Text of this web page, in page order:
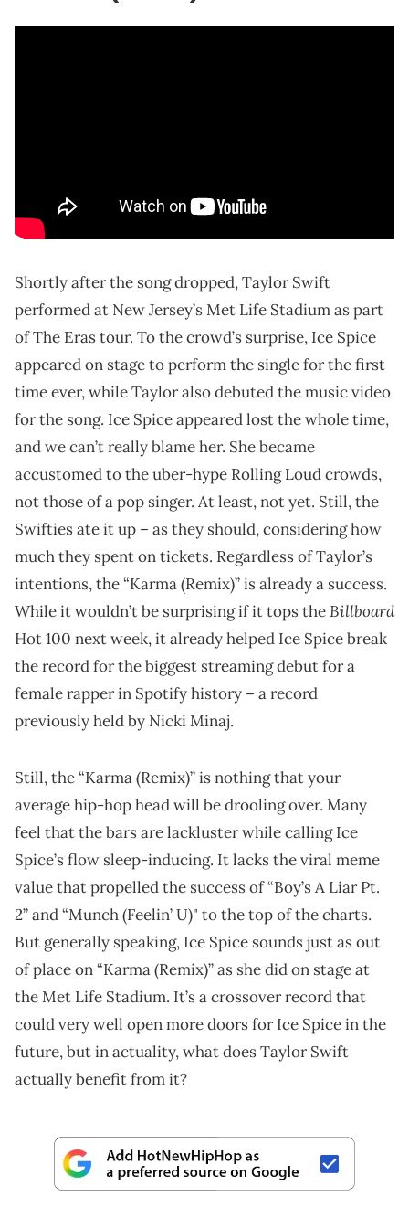
Shortly after the song dropped, Taylor Swift
performed at New Jersey’s Met Life Stadium as part
of The Eras tour. To the crowd’s surprise, Ice Spice
appeared on stage to perform the single for the first
time ever, while Taylor also debuted the music video
for the song. Ice Spice appeared lost the whole time,
and we can’t really blame her. She became
accustomed to the uber-hype Rolling Loud crowds,
not those of a pop singer. At least, not yet. Still, the
Swifties ate it up – as they should, considering how
much they spent on tickets. Regardless of Taylor’s
intentions, the “Karma (Remix)” is already a success.
While it wouldn’t be surprising if it tops theBillboard
Hot 100 next week, it already helped Ice Spice break
the record for the biggest streaming debut for a
female rapper in Spotify history – a record
previously held by Nicki Minaj.
Still, the “Karma (Remix)” is nothing that your
average hip-hop head will be drooling over. Many
feel that the bars are lackluster while calling Ice
Spice’s flow sleep-inducing. It lacks the viral meme
value that propelled the success of “Boy’s A Liar Pt.
2” and “Munch (Feelin’ U)" to the top of the charts.
But generally speaking, Ice Spice sounds just as out
of place on “Karma (Remix)” as she did on stage at
the Met Life Stadium. It’s a crossover record that
could very well open more doors for Ice Spice in the
future, but in actuality, what does Taylor Swift
actually benefit from it?